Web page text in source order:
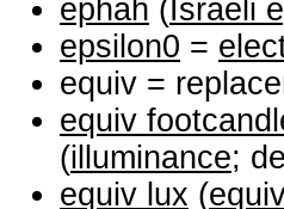
ephah (Israeli
epsilon0 =
equiv =
equiv
(illuminance;
equiv lux (